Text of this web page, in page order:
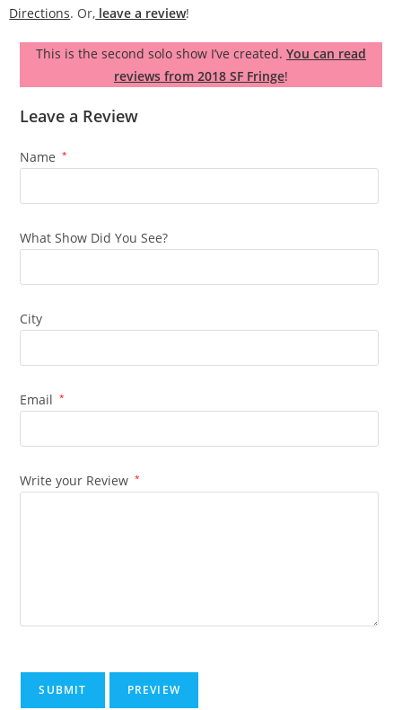
Directions. Or, leave a review!
This is the second solo show I’ve created. You can read
reviews from 2018 SF Fringe!
Leave a Review
Name *
What Show Did You See?
City
Email *
Write your Review *